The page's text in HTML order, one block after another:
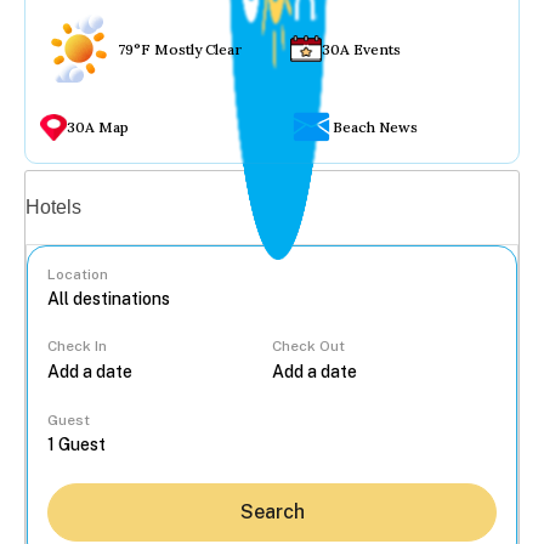
79°F Mostly Clear 30A Events
30A Map Beach News
Hotels
Location
Check In Check Out
Guest
Search